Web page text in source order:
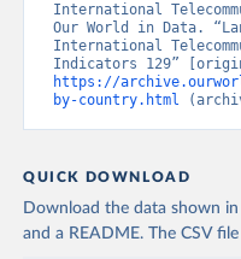
International
Our World in Data.
International
https://
by-country.html
QUICK DOWNLOAD
Download the data shown
and a README. The CSV